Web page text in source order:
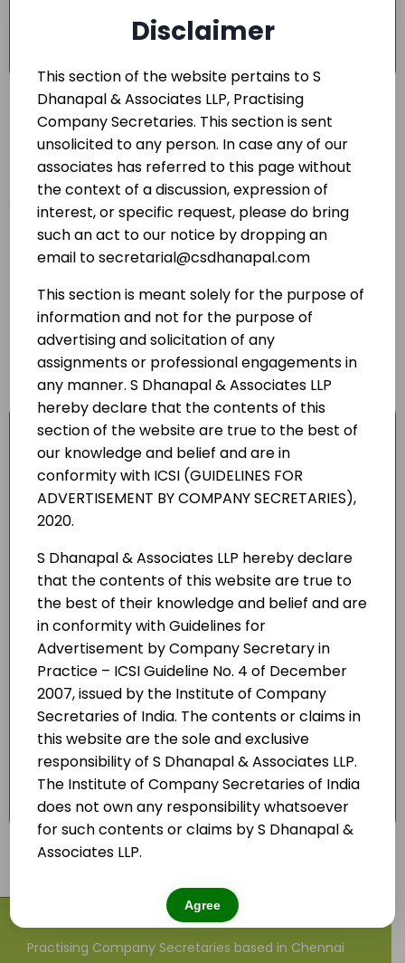
property, export restrictions and license
Initiating and
operating Joint
Ventures,
Technology
Transfer/Collabora
tion
Due diligence and feasibility analysis of
probable collaborators;
Negotiating and structuring Joint Venture
terms & contracts;
transfer, collaboration, trade mark
license agreements;
Department of Industrial Policy &
Promotion (DIPP), Secretariat for
Industrial Assistance (SIA) and Reserve
Bank of India (RBI);
Compliance with all applicable laws and
regulations;
Advice on tax planning for joint venture
and/or collaboration.
Practising Company Secretaries based in Chennai
Disclaimer
This section of the website pertains to S
Dhanapal & Associates LLP, Practising
Company Secretaries. This section is sent
unsolicited to any person. In case any of our
associates has referred to this page without
the context of a discussion, expression of
interest, or specific request, please do bring
such an act to our notice by dropping an
email to secretarial@csdhanapal.com
This section is meant solely for the purpose of
information and not for the purpose of
advertising and solicitation of any
assignments or professional engagements in
any manner. S Dhanapal & Associates LLP
hereby declare that the contents of this
section of the website are true to the best of
our knowledge and belief and are in
conformity with ICSI (GUIDELINES FOR
ADVERTISEMENT BY COMPANY SECRETARIES),
2020.
S Dhanapal & Associates LLP hereby declare
that the contents of this website are true to
the best of their knowledge and belief and are
in conformity with Guidelines for
Advertisement by Company Secretary in
Practice – ICSI Guideline No. 4 of December
2007, issued by the Institute of Company
Secretaries of India. The contents or claims in
this website are the sole and exclusive
responsibility of S Dhanapal & Associates LLP.
The Institute of Company Secretaries of India
does not own any responsibility whatsoever
for such contents or claims by S Dhanapal &
Associates LLP.
Agree